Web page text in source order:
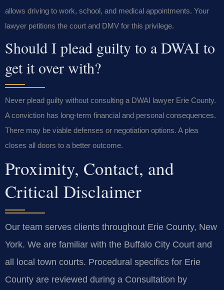
allows driving to work, school, and medical appointments. Your
lawyer petitions the court and DMV for this privilege.
Should I plead guilty to a DWAI to
get it over with?
Never plead guilty without consulting a DWAI lawyer Erie County.
A conviction has long-term financial and personal consequences.
There may be viable defenses or negotiation options. A plea
closes all doors to a better outcome.
Proximity, Contact, and
Critical Disclaimer
Our team serves clients throughout Erie County, New
York. We are familiar with the Buffalo City Court and
all local town courts. Procedural specifics for Erie
County are reviewed during a Consultation by